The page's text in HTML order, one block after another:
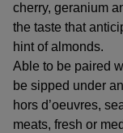
cherry, geranium
the taste that
hint of almonds.
Able to be paired
be sipped under
hors d’oeuvres,
meats, fresh or